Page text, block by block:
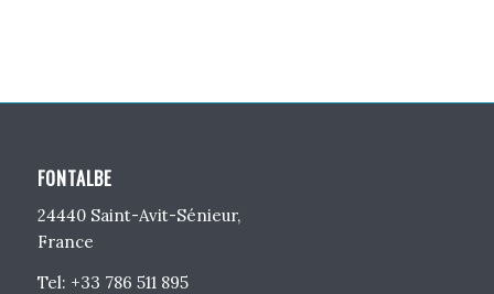
FONTALBE
24440 Saint-Avit-Sénieur,
France
Tel: +33 786 511 895